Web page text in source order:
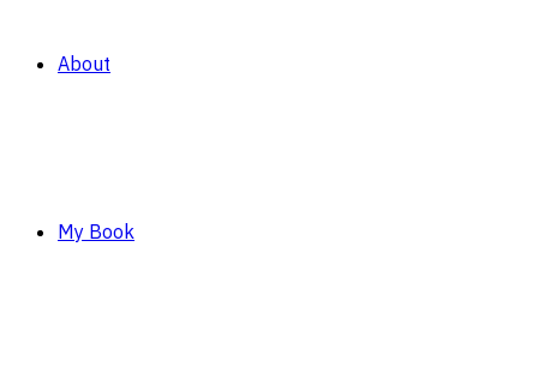
About
My Book